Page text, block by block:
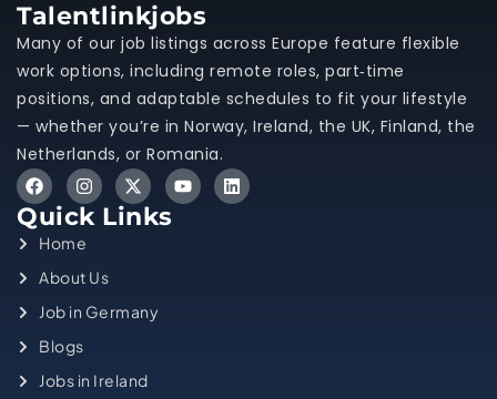
Talentlinkjobs
Many of our job listings across Europe feature flexible
work options, including remote roles, part‑time
positions, and adaptable schedules to fit your lifestyle
— whether you’re in Norway, Ireland, the UK, Finland, the
Netherlands, or Romania.
Quick Links
Home
About Us
Job in Germany
Blogs
Jobs in Ireland